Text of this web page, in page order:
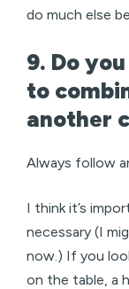
do much else
9. Do
to
another
Always follow
I think it’s
necessary (I
now.) If you
on the table, a